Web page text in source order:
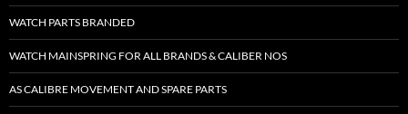
WATCH PARTS BRANDED
WATCH MAINSPRING FOR ALL BRANDS & CALIBER NOS
AS CALIBRE MOVEMENT AND SPARE PARTS